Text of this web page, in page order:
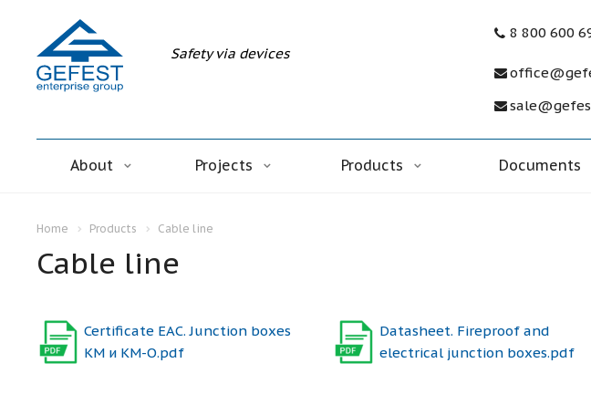
Safety via devices
8 800 600
About Projects Products Documents
Home Products Cable line
Cable line
Datasheet. Fireproof and
electrical junction boxes.pdf
Certificate ЕАС. Junction boxes
КМ и КМ-О.pdf